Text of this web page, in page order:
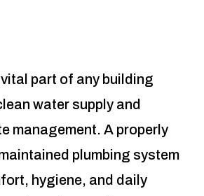
part of any building
water supply and
management. A properly
plumbing system
hygiene, and daily